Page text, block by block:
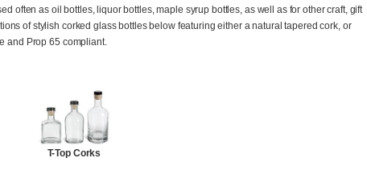
often as oil bottles, liquor bottles, maple syrup bottles, as well as for other craft, gift
of stylish corked glass bottles below featuring either a natural tapered cork, or
and Prop 65 compliant.
T-Top Corks